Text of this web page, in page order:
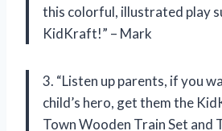
this colorful, illustrated play
KidKraft!” – Mark
3. “Listen up parents, if you
child’s hero, get them the
Town Wooden Train Set and